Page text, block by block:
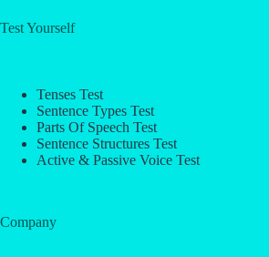
Test Yourself
Tenses Test
Sentence Types Test
Parts Of Speech Test
Sentence Structures Test
Active & Passive Voice Test
Company